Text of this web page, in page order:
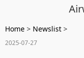
Home > Newslist >
2025-07-27